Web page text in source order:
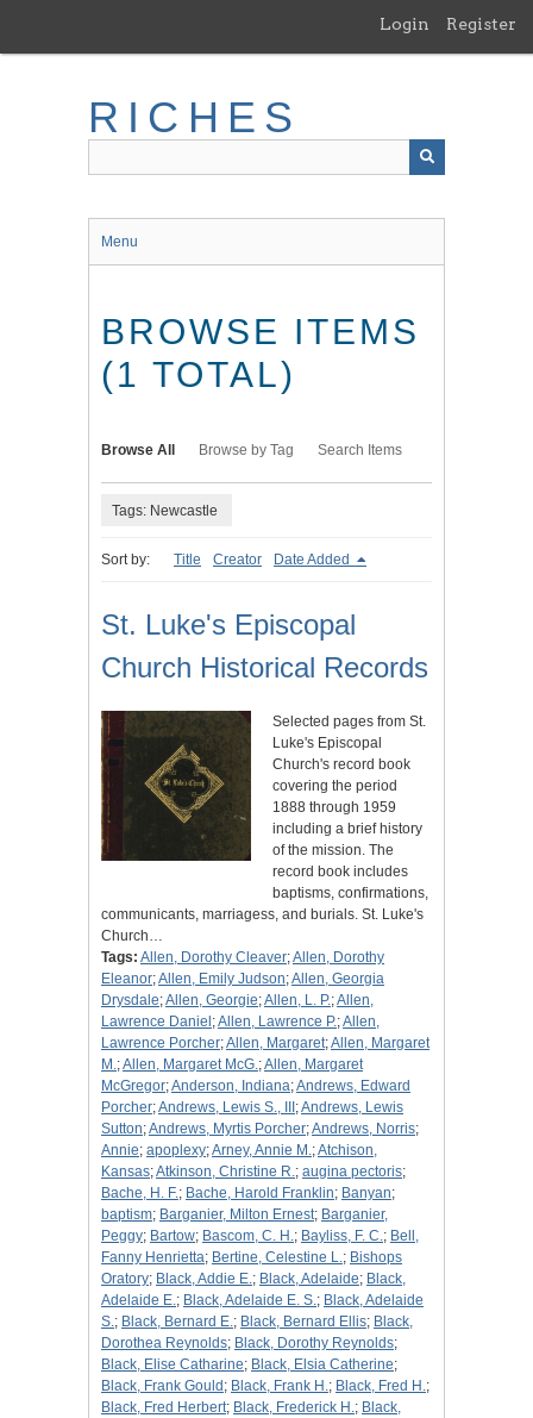
main
Login Register
RICHES
Menu
BROWSE ITEMS
(1 TOTAL)
Browse All Browse by Tag Search Items
Tags: Newcastle
Sort by: Title Creator Date Added
St. Luke's Episcopal
Church Historical Records
Selected pages from St.
Luke's Episcopal
Church's record book
covering the period
1888 through 1959
including a brief history
of the mission. The
record book includes
baptisms, confirmations,
communicants, marriagess, and burials. St. Luke's
Church…
Tags: Allen, Dorothy Cleaver;Allen, Dorothy
Eleanor;Allen, Emily Judson;Allen, Georgia
Drysdale;Allen, Georgie;Allen, L. P.;Allen,
Lawrence Daniel ;Allen, Lawrence P.;Allen,
Lawrence Porcher;Allen, Margaret;Allen, Margaret
M.;Allen, Margaret McG.;Allen, Margaret
McGregor;Anderson, Indiana;Andrews, Edward
Porcher;Andrews, Lewis S., III ;Andrews, Lewis
Sutton;Andrews, Myrtis Porcher;Andrews, Norris;
Annie; apoplexy;Arney, Annie M.;Atchison,
Kansas;Atkinson, Christine R.; augina pectoris;
Bache, H. F.; Bache, Harold Franklin; Banyan;
baptism; Barganier, Milton Ernest; Barganier,
Peggy; Bartow; Bascom, C. H.; Bayliss, F. C.; Bell,
Fanny Henrietta; Bertine, Celestine L.; Bishops
Oratory; Black, Addie E.; Black, Adelaide; Black,
Adelaide E.; Black, Adelaide E. S.; Black, Adelaide
S.; Black, Bernard E.; Black, Bernard Ellis; Black,
Dorothea Reynolds; Black, Dorothy Reynolds;
Black, Elise Catharine; Black, Elsia Catherine;
Black, Frank Gould ; Black, Frank H.; Black, Fred H.;
Black, Fred Herbert; Black, Frederick H.; Black,